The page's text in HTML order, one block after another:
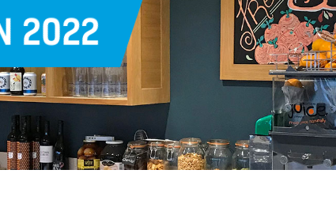
2022